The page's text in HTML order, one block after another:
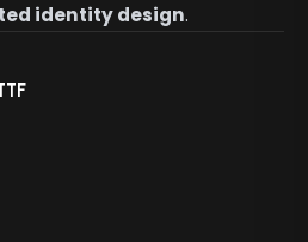
identity design.